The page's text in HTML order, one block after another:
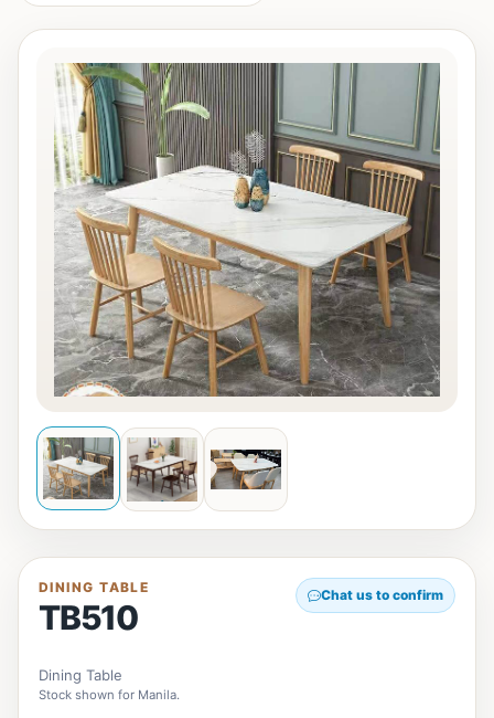
DINING TABLE
TB510
Chat us to confirm
Dining Table
Stock shown for Manila.